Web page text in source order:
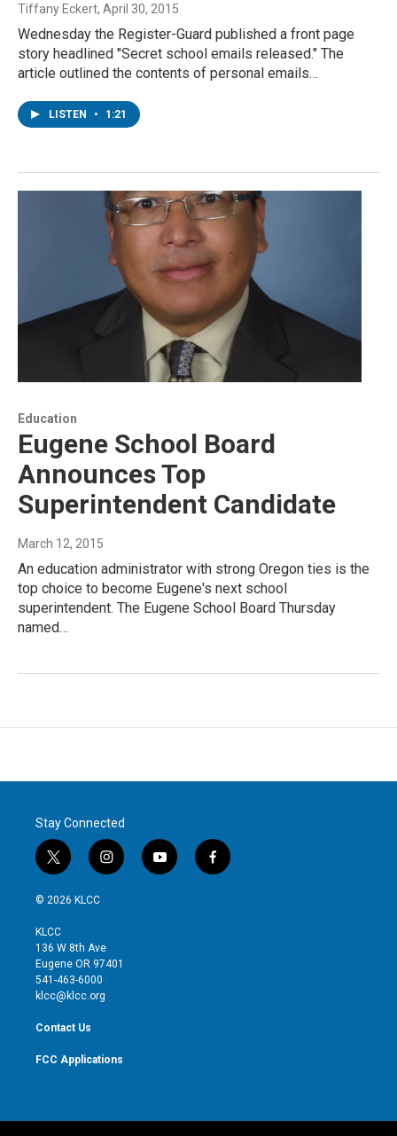
Tiffany Eckert, April 30, 2015
Wednesday the Register-Guard published a front page
story headlined "Secret school emails released." The
article outlined the contents of personal emails…
LISTEN • 1:21
Education
Eugene School Board
Announces Top
Superintendent Candidate
March 12, 2015
An education administrator with strong Oregon ties is the
top choice to become Eugene's next school
superintendent. The Eugene School Board Thursday
named…
Stay Connected
t
w
i
t
e
r
i
n
g
r
y
o
f
a
© 2026 KLCC
KLCC
136 W 8th Ave
Eugene OR 97401
541-463-6000
klcc@klcc.org
Contact Us
FCC Applications